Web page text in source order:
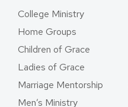
College Ministry
Home Groups
Children of Grace
Ladies of Grace
Marriage Mentorship
Men’s Ministry